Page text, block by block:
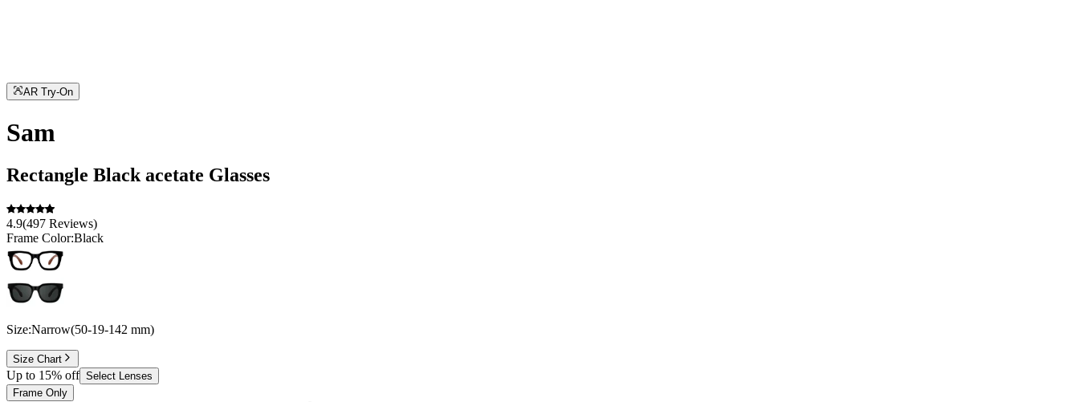
AR Try-On
Sam
Rectangle Black acetate Glasses
4.9(497 Reviews)
Frame Color:Black
Size:Narrow(50-19-142 mm)
Size Chart
Up to 15% off Select Lenses
Frame Only